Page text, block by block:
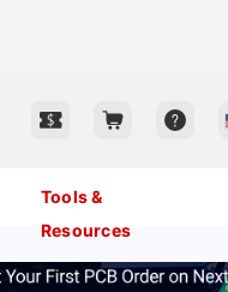
Tools &
Resources